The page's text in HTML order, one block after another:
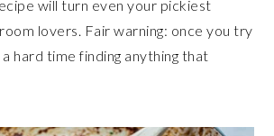
will turn even your pickiest
lovers. Fair warning: once you try
a hard time finding anything that